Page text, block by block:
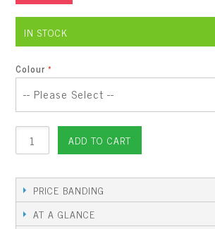
IN STOCK
Colour
ADD TO CART
PRICE BANDING
AT A GLANCE